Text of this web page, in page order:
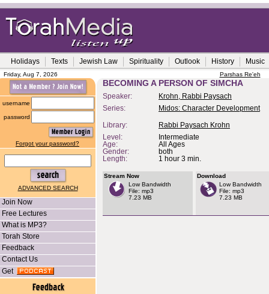
Holidays Texts Jewish Law Spirituality Outlook History Music
Friday, Aug 7, 2026 Parshas Re'eh
username
password
Forgot your password?
ADVANCED SEARCH
Join Now
Free Lectures
What is MP3?
Torah Store
Feedback
Contact Us
Get
BECOMING A PERSON OF SIMCHA
Speaker:
Krohn, Rabbi Paysach
Series:
Midos: Character Development
Library:
Rabbi Paysach Krohn
Level:
Intermediate
Age:
All Ages
Gender:
both
Length:
1 hour 3 min.
Stream Now
Low Bandwidth
File: mp3
7.23 MB
Download
Low Bandwidth
File: mp3
7.23 MB